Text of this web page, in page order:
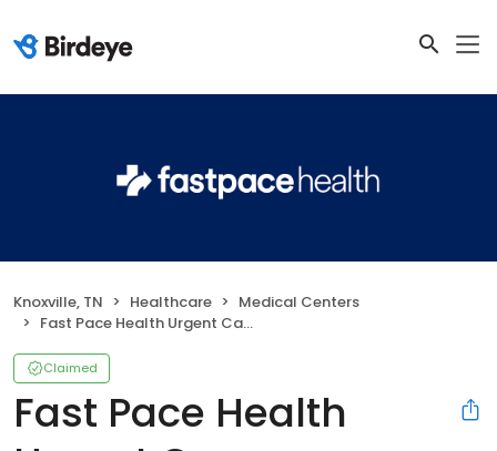
Knoxville, TN Healthcare
Medical Centers
Fast Pace Health Urgent Care - Knoxville, TN
Claimed
Fast Pace Health